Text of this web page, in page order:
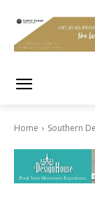
Home Southern